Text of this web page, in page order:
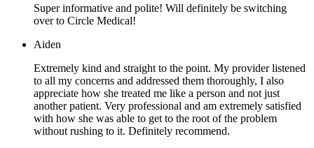
Super informative and polite! Will definitely be switching
over to Circle Medical!
Aiden
Extremely kind and straight to the point. My provider listened
to all my concerns and addressed them thoroughly, I also
appreciate how she treated me like a person and not just
another patient. Very professional and am extremely satisfied
with how she was able to get to the root of the problem
without rushing to it. Definitely recommend.